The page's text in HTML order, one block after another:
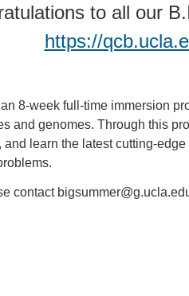
to all our
https://
8-week full-time immersion
and genomes. Through this
and learn the latest cutting-
contact